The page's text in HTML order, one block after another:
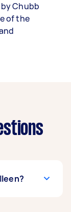
Chubb
of the